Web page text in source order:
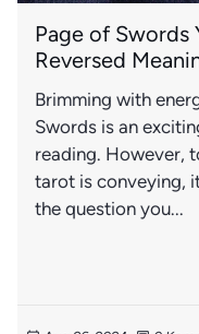
Page of Swords
Reversed
Brimming with
Swords is an
reading. However,
tarot is conveying,
the question you...